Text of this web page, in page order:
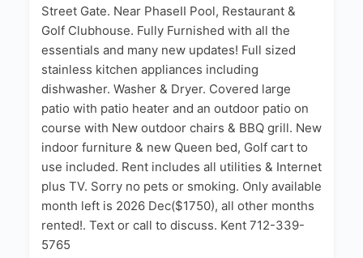
Street Gate. Near PhaseII Pool, Restaurant &
Golf Clubhouse. Fully Furnished with all the
essentials and many new updates! Full sized
stainless kitchen appliances including
dishwasher. Washer & Dryer. Covered large
patio with patio heater and an outdoor patio on
course with New outdoor chairs & BBQ grill. New
indoor furniture & new Queen bed, Golf cart to
use included. Rent includes all utilities & Internet
plus TV. Sorry no pets or smoking. Only available
month left is 2026 Dec($1750), all other months
rented!. Text or call to discuss. Kent 712-339-
5765